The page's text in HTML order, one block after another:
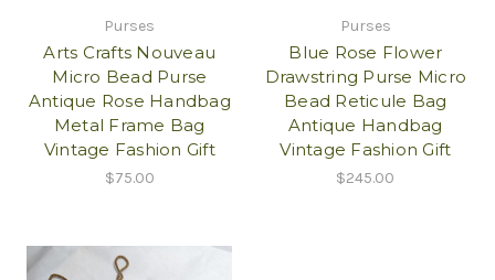
Purses
Arts Crafts Nouveau
Micro Bead Purse
Antique Rose Handbag
Metal Frame Bag
Vintage Fashion Gift
$75.00
Purses
Blue Rose Flower
Drawstring Purse Micro
Bead Reticule Bag
Antique Handbag
Vintage Fashion Gift
$245.00